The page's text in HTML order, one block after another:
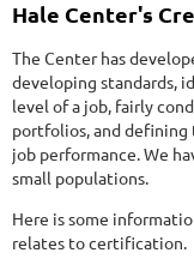
Hale Center's
The Center has
developing standards,
level of a job, fairly
portfolios, and
job performance. We
small populations.
Here is some
relates to certification.